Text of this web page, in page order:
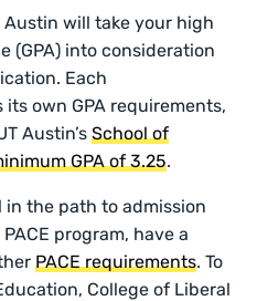
will take your high
(GPA) into consideration
Each
own GPA requirements,
Austin’sSchool of
GPA of 3.25.
the path to admission
program, have a
PACE requirements. To
College of Liberal